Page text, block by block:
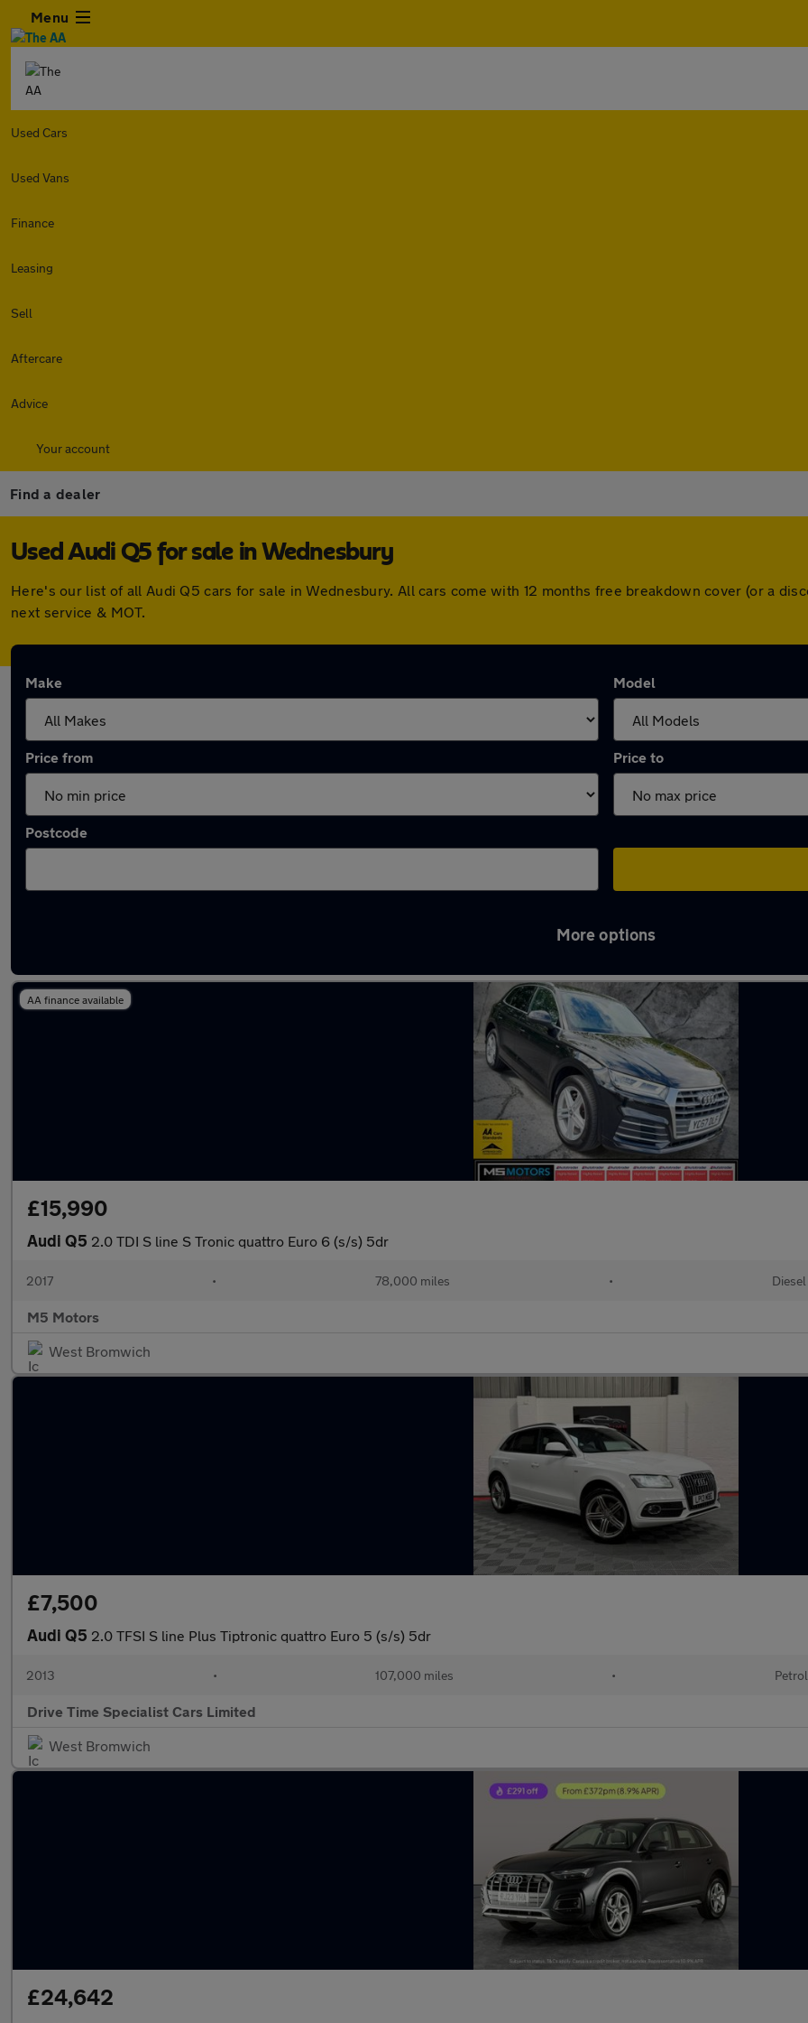
Menu
Used Cars
Used Vans
Finance
Leasing
Sell
Aftercare
Advice
Your account
Find a dealer
Used Audi Q5 for sale in Wednesbury
Here's our list of all Audi Q5 cars for sale in Wednesbury. All cars come with 12 months free breakdown cover (or a
next service & MOT.
Make Model
Price from Price to
Postcode
More options
AA finance available
£15,990
Audi Q5 2.0 TDI S line S Tronic quattro Euro 6 (s/s) 5dr
2017 • 78,000 miles • Diesel
M5 Motors
West Bromwich
£7,500
Audi Q5 2.0 TFSI S line Plus Tiptronic quattro Euro 5 (s/s) 5dr
2013 • 107,000 miles • Petrol
Drive Time Specialist Cars Limited
West Bromwich
£24,642